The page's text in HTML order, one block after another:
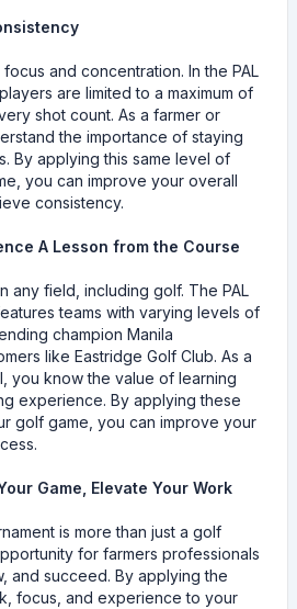
and concentration. In the PAL
are limited to a maximum of
shot count. As a farmer or
the importance of staying
By applying this same level of
you can improve your overall
consistency.
A Lesson from the Course
any field, including golf. The PAL
teams with varying levels of
champion Manila
like Eastridge Golf Club. As a
you know the value of learning
experience. By applying these
golf game, you can improve your
Game, Elevate Your Work
is more than just a golf
for farmers professionals
and succeed. By applying the
focus, and experience to your